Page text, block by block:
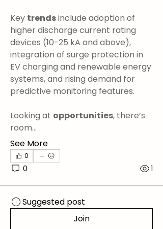
Key trends include adoption of
higher discharge current rating
devices (10-25 kA and above),
integration of surge protection in
EV charging and renewable energy
systems, and rising demand for
predictive monitoring features.
Looking at opportunities, there’s
room…
See More
0
0 1
Suggested post
Join